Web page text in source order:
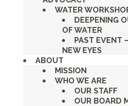
WATER
DEEPENING
OF WATER
PAST EVENT
NEW EYES
ABOUT
MISSION
WHO WE ARE
OUR STAFF
OUR BOARD